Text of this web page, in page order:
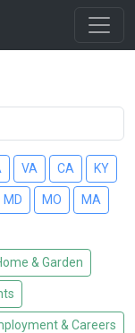
VA CA KY
MD MO MA
& Garden
& Careers